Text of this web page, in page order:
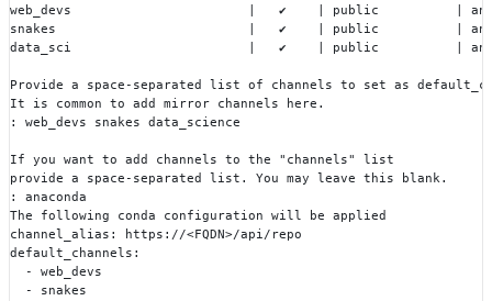
web_devs                       |  ︎ ✔    | public          |
snakes                         |  ︎ ✔    | public          |
data_sci                       |  ︎ ✔    | public          |
Provide a space-separated list of channels to set as
It is common to add mirror channels here.
: web_devs snakes data_science
If you want to add channels to the "channels" list
provide a space-separated list. You may leave this blank.
: anaconda
The following conda configuration will be applied
channel_alias: https://<FQDN>/api/repo
default_channels:
  - web_devs
  - snakes